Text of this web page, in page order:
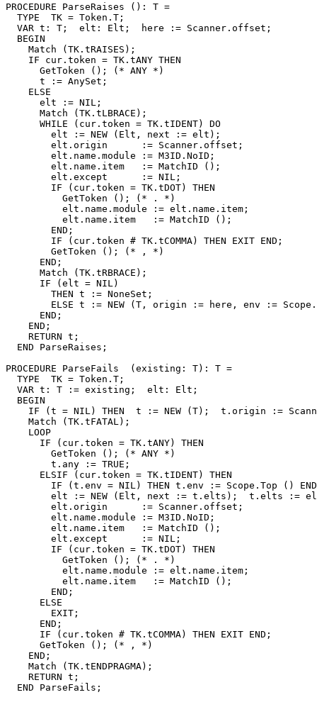
PROCEDURE ParseRaises (): T =
  TYPE  TK = Token.T;
  VAR t: T;  elt: Elt;  here := Scanner.offset;
  BEGIN
    Match (TK.tRAISES);
    IF cur.token = TK.tANY THEN
      GetToken (); (* ANY *)
      t := AnySet;
    ELSE
      elt := NIL;
      Match (TK.tLBRACE);
      WHILE (cur.token = TK.tIDENT) DO
        elt := NEW (Elt, next := elt);
        elt.origin      := Scanner.offset;
        elt.name.module := M3ID.NoID;
        elt.name.item   := MatchID ();
        elt.except      := NIL;
        IF (cur.token = TK.tDOT) THEN
          GetToken (); (* . *)
          elt.name.module := elt.name.item;
          elt.name.item   := MatchID ();
        END;
        IF (cur.token # TK.tCOMMA) THEN EXIT END;
        GetToken (); (* , *)
      END;
      Match (TK.tRBRACE);
      IF (elt = NIL)
        THEN t := NoneSet;
ELSE t := NEW (T, origin := here, env :=
      END;
    END;
    RETURN t;
  END ParseRaises;
PROCEDURE ParseFails
  (existing: T): T =
  TYPE  TK = Token.T;
  VAR t: T := existing;  elt: Elt;
  BEGIN
IF (t = NIL) THEN  t := NEW (T);  t.origin :=
    Match (TK.tFATAL);
    LOOP
      IF (cur.token = TK.tANY) THEN
        GetToken (); (* ANY *)
        t.any := TRUE;
      ELSIF (cur.token = TK.tIDENT) THEN
IF (t.env = NIL) THEN t.env := Scope.Top ()
elt := NEW (Elt, next := t.elts);  t.elts :=
        elt.origin      := Scanner.offset;
        elt.name.module := M3ID.NoID;
        elt.name.item   := MatchID ();
        elt.except      := NIL;
        IF (cur.token = TK.tDOT) THEN
          GetToken (); (* . *)
          elt.name.module := elt.name.item;
          elt.name.item   := MatchID ();
        END;
      ELSE
        EXIT;
      END;
      IF (cur.token # TK.tCOMMA) THEN EXIT END;
      GetToken (); (* , *)
    END;
    Match (TK.tENDPRAGMA);
    RETURN t;
  END ParseFails;